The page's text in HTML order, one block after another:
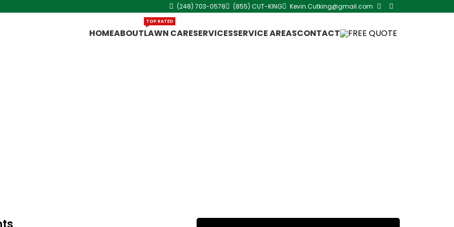
(248) 703-0578 (855) CUT-KING Kevin.Cutking@gmail.com
HOMEABOUTLAWN CARE
TOP RATED
SERVICESSERVICE AREASCONTACT FREE QUOTE